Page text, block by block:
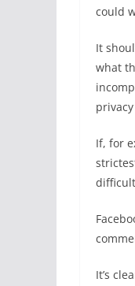
could
It
what
If, for
It’s